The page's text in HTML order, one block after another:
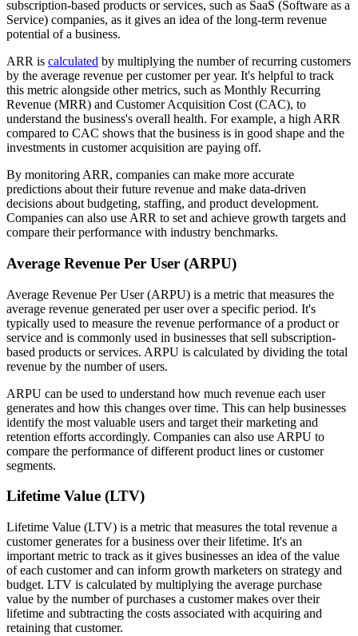
subscription-based products or services, such as SaaS (Software as a
Service) companies, as it gives an idea of the long-term revenue
potential of a business.
ARR is calculated by multiplying the number of recurring customers
by the average revenue per customer per year. It's helpful to track
this metric alongside other metrics, such as Monthly Recurring
Revenue (MRR) and Customer Acquisition Cost (CAC), to
understand the business's overall health. For example, a high ARR
compared to CAC shows that the business is in good shape and the
investments in customer acquisition are paying off.
By monitoring ARR, companies can make more accurate
predictions about their future revenue and make data-driven
decisions about budgeting, staffing, and product development.
Companies can also use ARR to set and achieve growth targets and
compare their performance with industry benchmarks.
Average Revenue Per User (ARPU)
Average Revenue Per User (ARPU) is a metric that measures the
average revenue generated per user over a specific period. It's
typically used to measure the revenue performance of a product or
service and is commonly used in businesses that sell subscription-
based products or services. ARPU is calculated by dividing the total
revenue by the number of users.
ARPU can be used to understand how much revenue each user
generates and how this changes over time. This can help businesses
identify the most valuable users and target their marketing and
retention efforts accordingly. Companies can also use ARPU to
compare the performance of different product lines or customer
segments.
Lifetime Value (LTV)
Lifetime Value (LTV) is a metric that measures the total revenue a
customer generates for a business over their lifetime. It's an
important metric to track as it gives businesses an idea of the value
of each customer and can inform growth marketers on strategy and
budget. LTV is calculated by multiplying the average purchase
value by the number of purchases a customer makes over their
lifetime and subtracting the costs associated with acquiring and
retaining that customer.